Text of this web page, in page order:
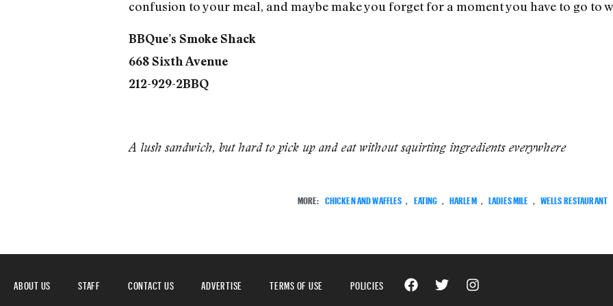
confusion to your meal, and maybe make you forget for a moment you have to go to
BBQue’s Smoke Shack
668 Sixth Avenue
212-929-2BBQ
A lush sandwich, but hard to pick up and eat without squirting ingredients everywhere
MORE: CHICKEN AND WAFFLES EATING HARLEM LADIES MILE WELLS RESTAURANT
ABOUT US STAFF CONTACT US ADVERTISE TERMS OF USE POLICIES